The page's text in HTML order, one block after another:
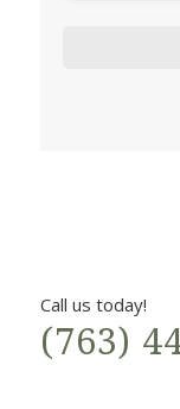
Call us today!
(763)